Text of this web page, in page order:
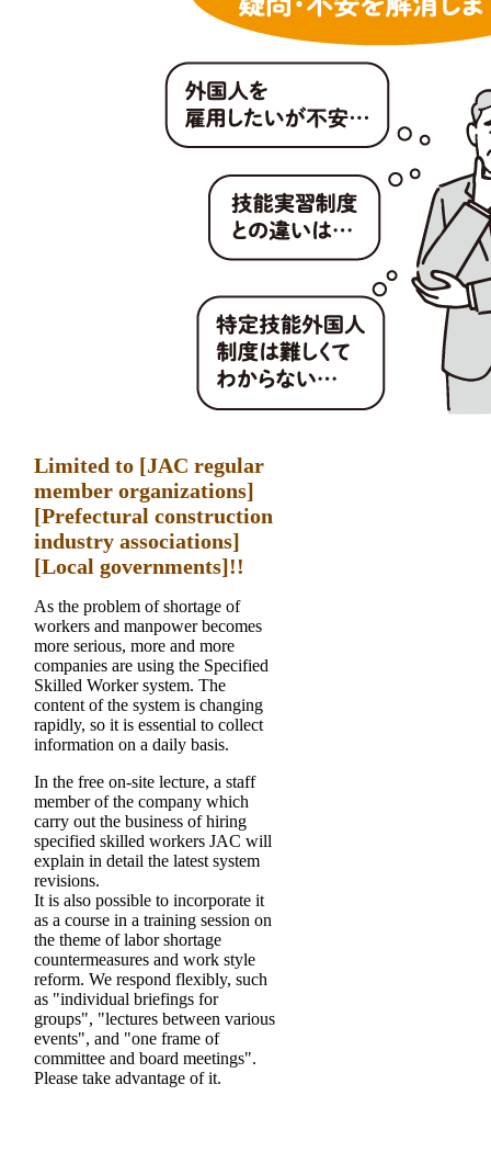
Limited to [JAC regular
member organizations]
[Prefectural construction
industry associations]
[Local governments]!!
As the problem of shortage of
workers and manpower becomes
more serious, more and more
companies are using the Specified
Skilled Worker system. The
content of the system is changing
rapidly, so it is essential to collect
information on a daily basis.
In the free on-site lecture, a staff
member of the company which
carry out the business of hiring
specified skilled workers JAC will
explain in detail the latest system
revisions.
It is also possible to incorporate it
as a course in a training session on
the theme of labor shortage
countermeasures and work style
reform. We respond flexibly, such
as "individual briefings for
groups", "lectures between various
events", and "one frame of
committee and board meetings".
Please take advantage of it.